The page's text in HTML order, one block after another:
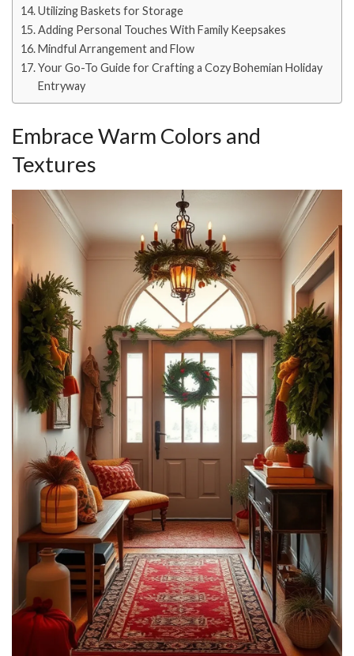
Utilizing Baskets for Storage
Adding Personal Touches With Family Keepsakes
Mindful Arrangement and Flow
Your Go-To Guide for Crafting a Cozy Bohemian Holiday
Entryway
Embrace Warm Colors and
Textures